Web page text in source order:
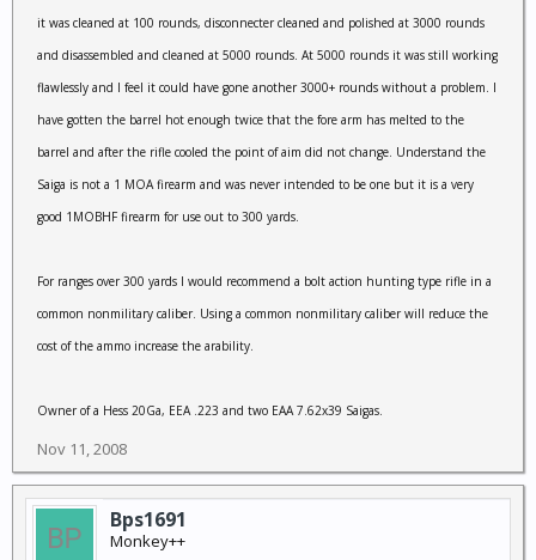
it was cleaned at 100 rounds, disconnecter cleaned and polished at 3000 rounds
and disassembled and cleaned at 5000 rounds. At 5000 rounds it was still working
flawlessly and I feel it could have gone another 3000+ rounds without a problem. I
have gotten the barrel hot enough twice that the fore arm has melted to the
barrel and after the rifle cooled the point of aim did not change. Understand the
Saiga is not a 1 MOA firearm and was never intended to be one but it is a very
good 1MOBHF firearm for use out to 300 yards.
For ranges over 300 yards I would recommend a bolt action hunting type rifle in a
common nonmilitary caliber. Using a common nonmilitary caliber will reduce the
cost of the ammo increase the arability.
Owner of a Hess 20Ga, EEA .223 and two EAA 7.62x39 Saigas.
Nov 11, 2008
Bps1691
Monkey++